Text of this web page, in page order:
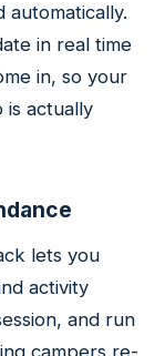
in real time
in, so your
is actually
lets you
activity
and run
campers re-